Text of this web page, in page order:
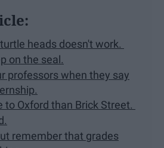
heads doesn't work.
on the seal.
professors when they say
to Oxford than Brick Street.
remember that grades